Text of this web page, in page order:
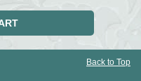
Back to Top